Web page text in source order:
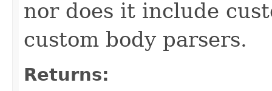
nor does it include
custom body parsers.
Returns: